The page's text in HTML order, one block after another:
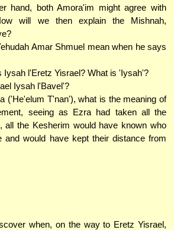
hand, both Amora'im might agree with
will we then explain the Mishnah,
Amar Shmuel mean when he says
Iysah l'Eretz Yisrael? What is 'Iysah'?
Iysah l'Bavel'?
('He'elum T'nan'), what is the meaning of
seeing as Ezra had taken all the
all the Kesherim would have known who
and would have kept their distance from
when, on the way to Eretz Yisrael,